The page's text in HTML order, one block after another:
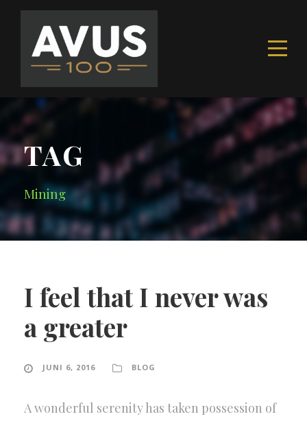
TAG
Mining
I feel that I never was
a greater
JUNI 6, 2016 BLOG
A wonderful serenity has taken possession of